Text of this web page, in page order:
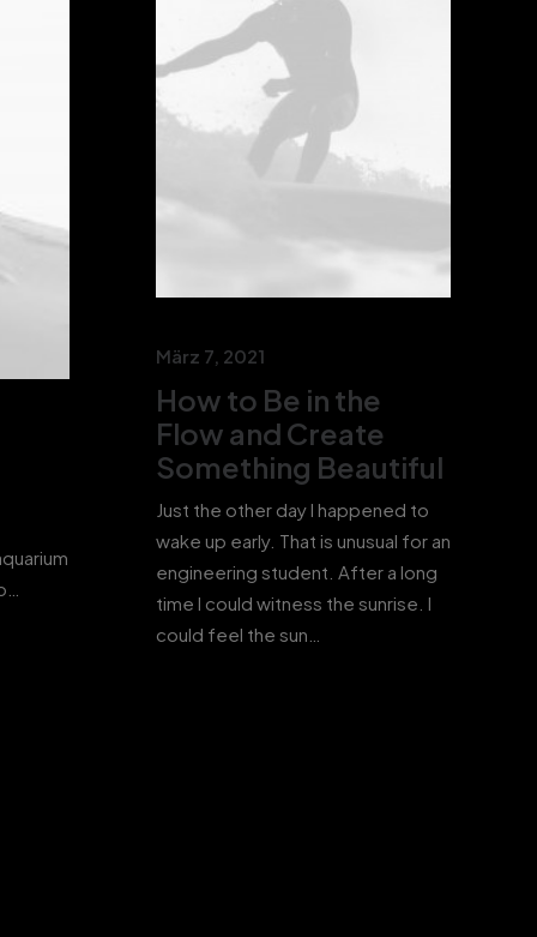
März 7, 2021
How to Be in the
Flow and Create
Something Beautiful
Just the other day I happened to
wake up early. That is unusual for an
engineering student. After a long
time I could witness the sunrise. I
could feel the sun…